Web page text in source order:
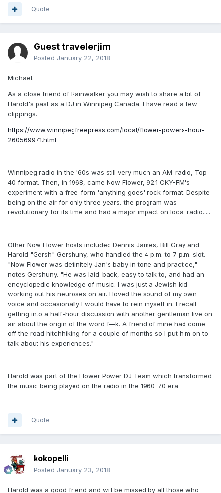
Quote
Guest travelerjim
Posted January 22, 2018
Michael.
As a close friend of Rainwalker you may wish to share a bit of
Harold's past as a DJ in Winnipeg Canada. I have read a few
clippings.
https://www.winnipegfreepress.com/local/flower-powers-hour-
260569971.html
Winnipeg radio in the '60s was still very much an AM-radio, Top-
40 format. Then, in 1968, came Now Flower, 92.1 CKY-FM's
experiment with a free-form 'anything goes' rock format. Despite
being on the air for only three years, the program was
revolutionary for its time and had a major impact on local radio.....
Other Now Flower hosts included Dennis James, Bill Gray and
Harold "Gersh" Gershuny, who handled the 4 p.m. to 7 p.m. slot.
"Now Flower was definitely Jan's baby in tone and practice,"
notes Gershuny. "He was laid-back, easy to talk to, and had an
encyclopedic knowledge of music. I was just a Jewish kid
working out his neuroses on air. I loved the sound of my own
voice and occasionally I would have to rein myself in. I recall
getting into a half-hour discussion with another gentleman live on
air about the origin of the word f—k. A friend of mine had come
off the road hitchhiking for a couple of months so I put him on to
talk about his experiences."
Harold was part of the Flower Power DJ Team which transformed
the music being played on the radio in the 1960-70 era
Quote
kokopelli
Posted January 23, 2018
Harold was a good friend and will be missed by all those who